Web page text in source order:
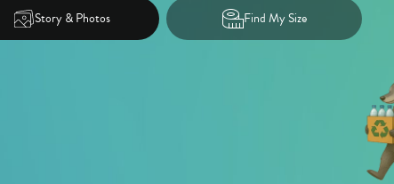
Story & Photos Find My Size